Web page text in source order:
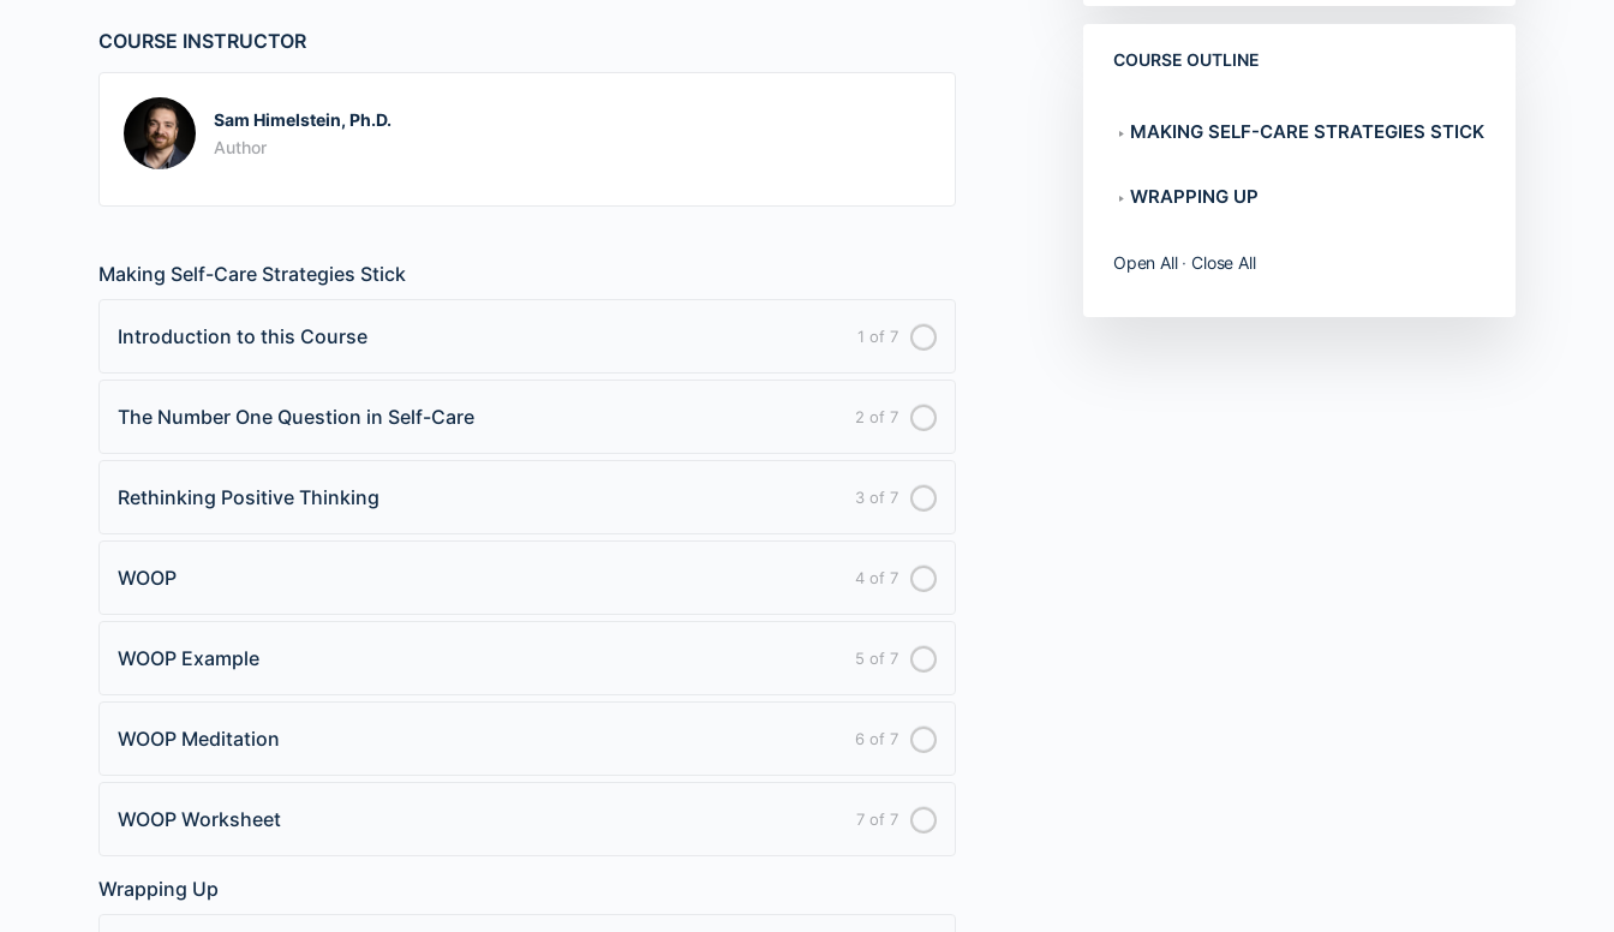
COURSE INSTRUCTOR
Sam Himelstein, Ph.D.
Author
Making Self-Care Strategies Stick
1 of 7
Introduction to this Course
2 of 7
The Number One Question in Self-Care
3 of 7
Rethinking Positive Thinking
4 of 7
WOOP
5 of 7
WOOP Example
6 of 7
WOOP Meditation
7 of 7
WOOP Worksheet
Wrapping Up
COURSE OUTLINE
MAKING SELF-CARE STRATEGIES STICK
WRAPPING UP
Open All · Close All